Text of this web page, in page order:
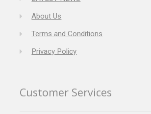
About Us
Terms and Conditions
Privacy Policy
Customer Services